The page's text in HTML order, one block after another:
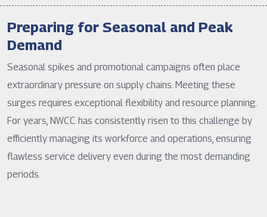
Preparing for Seasonal and Peak
Demand
Seasonal spikes and promotional campaigns often place
extraordinary pressure on supply chains. Meeting these
surges requires exceptional flexibility and resource planning.
For years, NWCC has consistently risen to this challenge by
efficiently managing its workforce and operations, ensuring
flawless service delivery even during the most demanding
periods.